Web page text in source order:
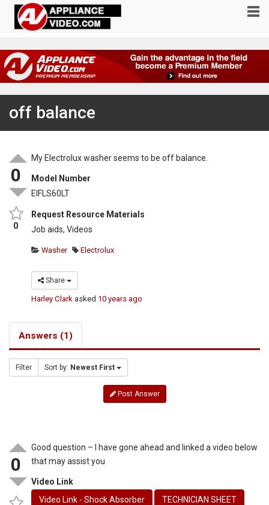
off balance
0
0
My Electrolux washer seems to be off balance.
Model Number
EIFLS60LT
Request Resource Materials
Job aids, Videos
Washer Electrolux
Share
Harley Clark asked 10 years ago
Answers (1)
Filter Sort by: Newest First
Post Answer
0
Good question – I have gone ahead and linked a video below
that may assist you
Video Link
Video Link - Shock Absorber
TECHNICIAN SHEET